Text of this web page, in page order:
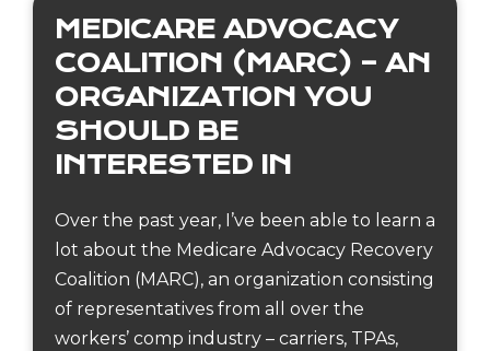
MEDICARE ADVOCACY
COALITION (MARC) – AN
ORGANIZATION YOU
SHOULD BE
INTERESTED IN
Over the past year, I’ve been able to learn a
lot about the Medicare Advocacy Recovery
Coalition (MARC), an organization consisting
of representatives from all over the
workers’ comp industry – carriers, TPAs,